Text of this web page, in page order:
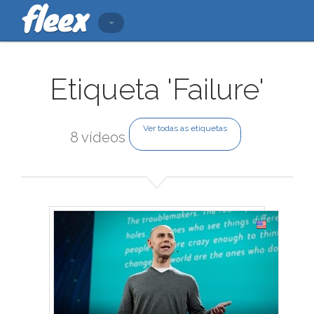
Etiqueta 'Failure'
8 vídeos
Ver todas as etiquetas